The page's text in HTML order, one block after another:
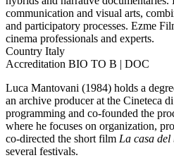
communication and visual arts,
and participatory processes. Ezme
cinema professionals and experts.
Country Italy
Accreditation BIO TO B | DOC
Luca Mantovani (1984) holds a
an archive producer at the Cineteca
programming and co-founded the
where he focuses on organization,
co-directed the short film La casa del
several festivals.